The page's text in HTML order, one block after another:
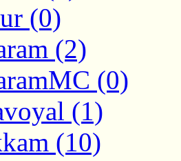
(0)
(2)
(0)
(1)
(10)